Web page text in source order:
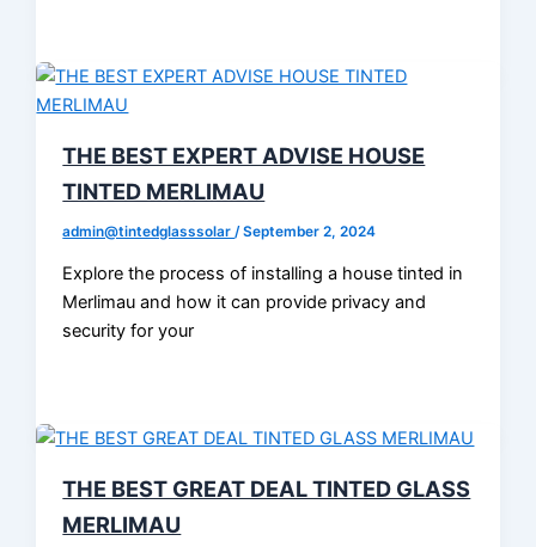
THE BEST EXPERT ADVISE HOUSE
TINTED MERLIMAU
admin@tintedglasssolar /September 2, 2024
Explore the process of installing a house tinted in
Merlimau and how it can provide privacy and
security for your
THE BEST GREAT DEAL TINTED GLASS
MERLIMAU